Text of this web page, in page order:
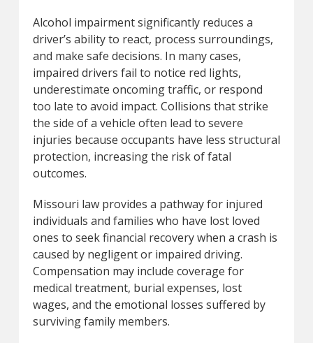
Alcohol impairment significantly reduces a
driver’s ability to react, process surroundings,
and make safe decisions. In many cases,
impaired drivers fail to notice red lights,
underestimate oncoming traffic, or respond
too late to avoid impact. Collisions that strike
the side of a vehicle often lead to severe
injuries because occupants have less structural
protection, increasing the risk of fatal
outcomes.
Missouri law provides a pathway for injured
individuals and families who have lost loved
ones to seek financial recovery when a crash is
caused by negligent or impaired driving.
Compensation may include coverage for
medical treatment, burial expenses, lost
wages, and the emotional losses suffered by
surviving family members.